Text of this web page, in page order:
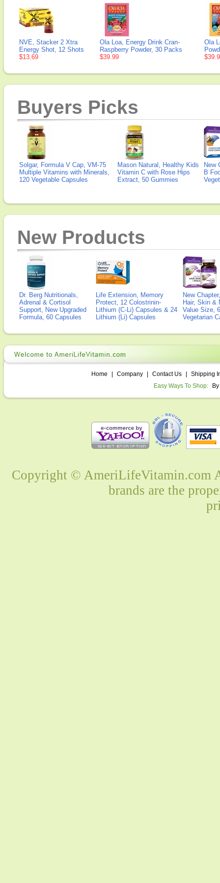
NVE, Stacker 2 Xtra
Energy Shot, 12 Shots
$13.69
Ola Loa, Energy Drink Cran-
Raspberry Powder, 30 Packs
$39.99
Ola
Buyers Picks
Solgar, Formula V Cap, VM-75
Multiple Vitamins with Minerals,
120 Vegetable Capsules
Mason Natural, Healthy Kids
Vitamin C with Rose Hips
Extract, 50 Gummies
New
B
New Products
Dr. Berg Nutritionals,
Adrenal & Cortisol
Support, New Upgraded
Formula, 60 Capsules
Life Extension, Memory
Protect, 12 Colostrinin-
Lithium (C-Li) Capsules & 24
Lithium (Li) Capsules
New
Hair, Skin &
Value Size,
Vegetarian
Home Company Contact Us
Shipping
Easy Ways To Shop:
Copyright © AmeriLifeVitamin.com
brands are the